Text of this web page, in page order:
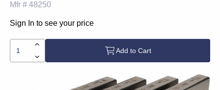
Mfr # 48250
Sign In to see your price
Add to Cart